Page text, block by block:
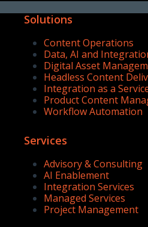
Solutions
Content Operations
Data, AI and
Digital Asset
Headless Content
Integration as a
Product Content
Workflow Automation
Services
Advisory & Consulting
AI Enablement
Integration Services
Managed Services
Project Management